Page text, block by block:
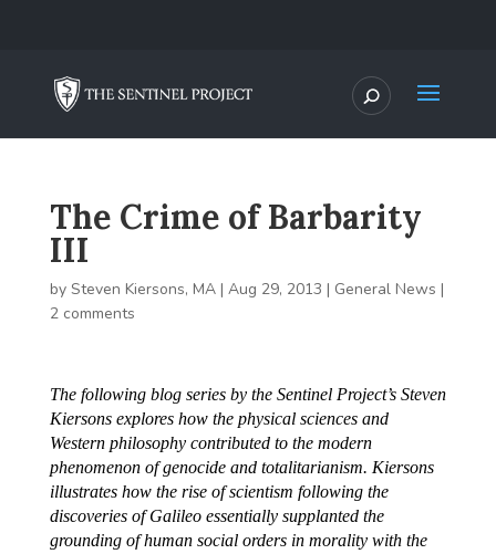
The Crime of Barbarity
III
by Steven Kiersons, MA| Aug 29, 2013 | General News |
2 comments
The following blog series by the Sentinel Project’s Steven
Kiersons explores how the physical sciences and
Western philosophy contributed to the modern
phenomenon of genocide and totalitarianism. Kiersons
illustrates how the rise of scientism following the
discoveries of Galileo essentially supplanted the
grounding of human social orders in morality with the